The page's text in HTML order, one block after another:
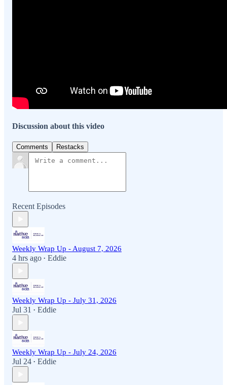
Discussion about this video
Comments Restacks
Recent Episodes
Weekly Wrap Up - August 7, 2026
4 hrs ago • Eddie
Weekly Wrap Up - July 31, 2026
Jul 31 • Eddie
Weekly Wrap Up - July 24, 2026
Jul 24 • Eddie